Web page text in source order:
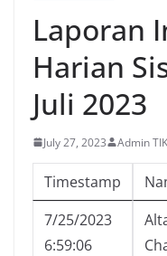
Laporan
Harian
Juli 2023
July 27, 2023 Admin TIK
Timestamp
7/25/2023
6:59:06